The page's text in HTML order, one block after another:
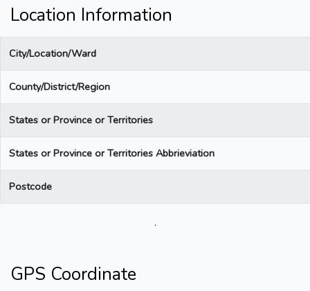
Location Information
City/Location/Ward
County/District/Region
States or Province or Territories
States or Province or Territories Abbrieviation
Postcode
.
GPS Coordinate